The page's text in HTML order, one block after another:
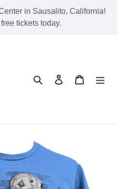
in Sausalito, California!
tickets today.
Search Log in Cart